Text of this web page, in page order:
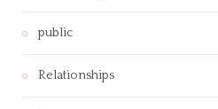
public
Relationships